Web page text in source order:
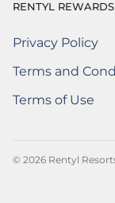
RENTYL
Rentyl Rewards
Privacy Policy
(Opens a new
Rentyl Rewards
Terms and
(Opens a new
Rentyl Rewards
Terms of Use
(Opens a new
© 2026 Rentyl